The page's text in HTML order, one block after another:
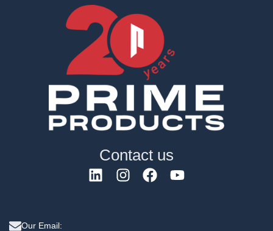
Contact us
Our Email: